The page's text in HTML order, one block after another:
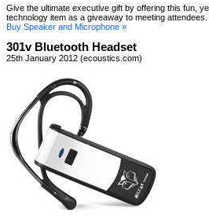
Give the ultimate executive gift by offering this fun,
technology item as a giveaway to meeting attendees.
Buy Speaker and Microphone »
301v Bluetooth Headset
25th January 2012 (ecoustics.com)